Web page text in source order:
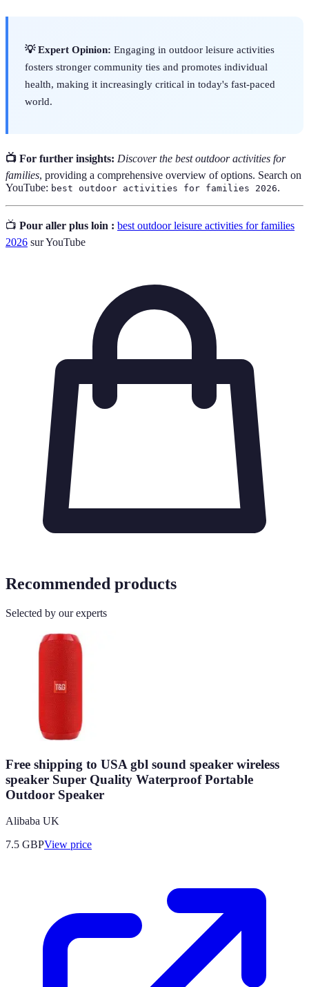
💡 Expert Opinion: Engaging in outdoor leisure activities
fosters stronger community ties and promotes individual
health, making it increasingly critical in today's fast-paced
world.
📺 For further insights: Discover the best outdoor activities for
families, providing a comprehensive overview of options. Search on
YouTube: best outdoor activities for families 2026.
📺 Pour aller plus loin : best outdoor leisure activities for families
2026 sur YouTube
Recommended products
Selected by our experts
Free shipping to USA gbl sound speaker wireless
speaker Super Quality Waterproof Portable
Outdoor Speaker
Alibaba UK
7.5 GBPView price